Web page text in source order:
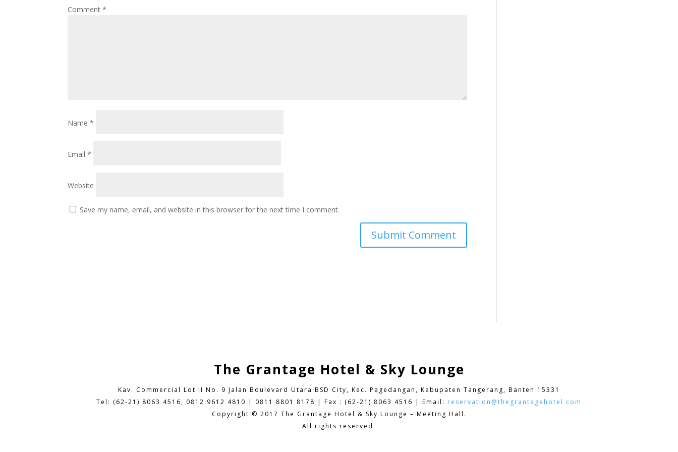
Comment*
Name*
Email*
Website
Save my name, email, and website in this browser for the next time I comment.
The Grantage Hotel & Sky Lounge
Kav. Commercial Lot II No. 9 Jalan Boulevard Utara BSD City, Kec. Pagedangan, Kabupaten Tangerang, Banten 15331
Tel: (62-21) 8063 4516, 0812 9612 4810 | 0811 8801 8178 | Fax : (62-21) 8063 4516 | Email: reservation@thegrantagehotel.com
Copyright © 2017 The Grantage Hotel & Sky Lounge – Meeting Hall.
All rights reserved.